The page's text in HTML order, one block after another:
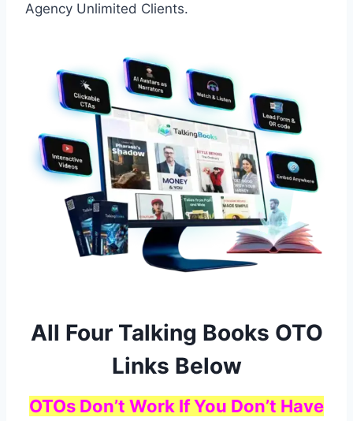
Agency Unlimited Clients.
All Four Talking Books OTO
Links Below
OTOs Don’t Work If You Don’t Have